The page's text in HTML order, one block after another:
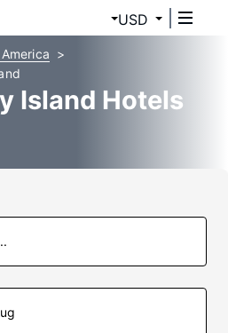
USD
Island Hotels